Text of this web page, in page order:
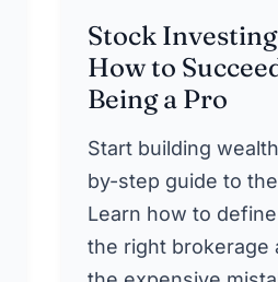
Stock
How to
Being a Pro
Start building
by-step guide to
Learn how to
the right brokerage